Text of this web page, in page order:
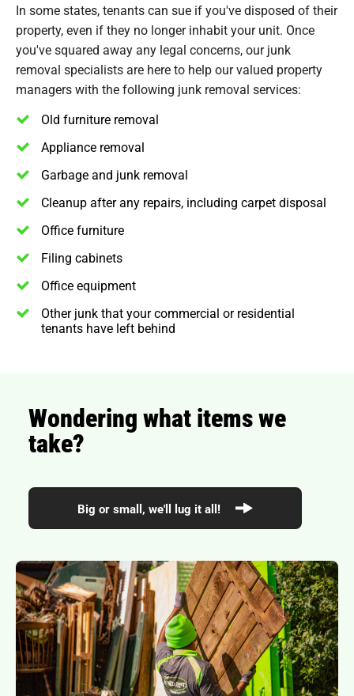
In some states, tenants can sue if you've disposed of their
property, even if they no longer inhabit your unit. Once
you've squared away any legal concerns, our junk
removal specialists are here to help our valued property
managers with the following junk removal services:
Old furniture removal
Appliance removal
Garbage and junk removal
Cleanup after any repairs, including carpet disposal
Office furniture
Filing cabinets
Office equipment
Other junk that your commercial or residential
tenants have left behind
Wondering what items we
take?
Big or small, we'll lug it all!